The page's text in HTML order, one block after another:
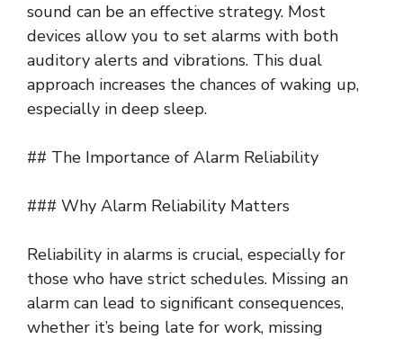
sound can be an effective strategy. Most
devices allow you to set alarms with both
auditory alerts and vibrations. This dual
approach increases the chances of waking up,
especially in deep sleep.
## The Importance of Alarm Reliability
### Why Alarm Reliability Matters
Reliability in alarms is crucial, especially for
those who have strict schedules. Missing an
alarm can lead to significant consequences,
whether it’s being late for work, missing